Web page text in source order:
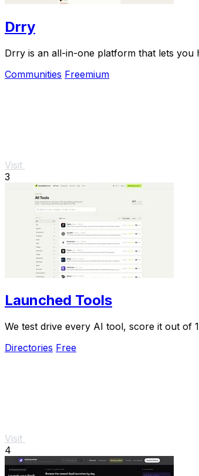
Drry
Drry is an all-in-one platform that lets you
Communities Freemium
Visit
3
Launched Tools
We test drive every AI tool, score it out of
Directories Free
Visit
4